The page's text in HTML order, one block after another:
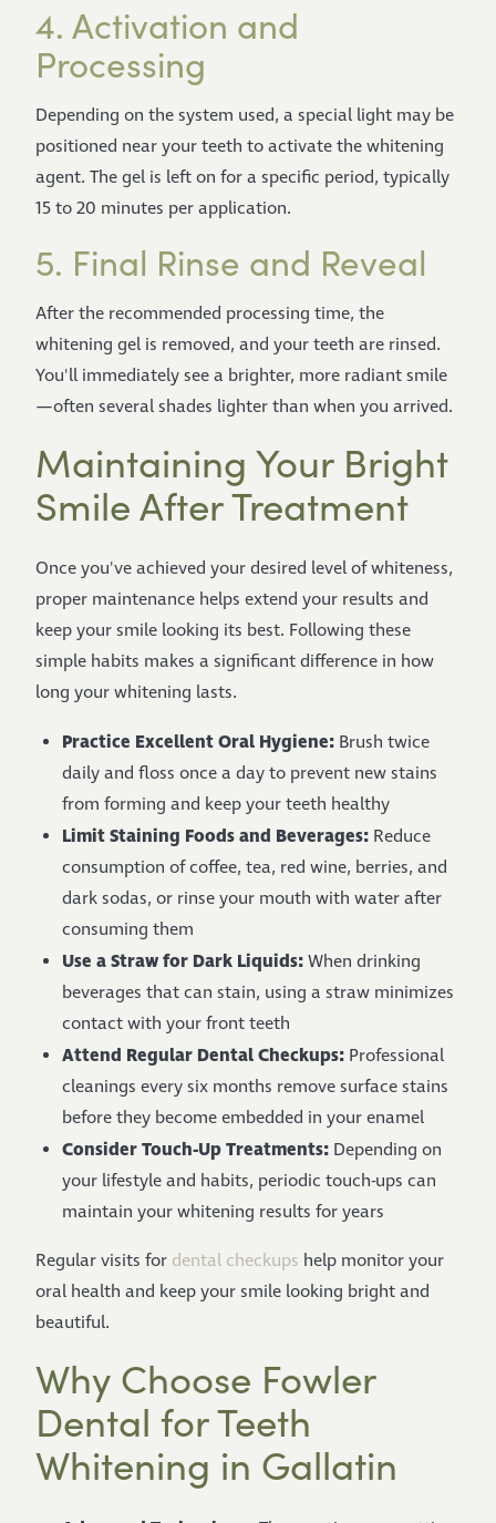
4. Activation and
Processing
Depending on the system used, a special light may be
positioned near your teeth to activate the whitening
agent. The gel is left on for a specific period, typically
15 to 20 minutes per application.
5. Final Rinse and Reveal
After the recommended processing time, the
whitening gel is removed, and your teeth are rinsed.
You'll immediately see a brighter, more radiant smile
—often several shades lighter than when you arrived.
Maintaining Your Bright
Smile After Treatment
Once you've achieved your desired level of whiteness,
proper maintenance helps extend your results and
keep your smile looking its best. Following these
simple habits makes a significant difference in how
long your whitening lasts.
Practice Excellent Oral Hygiene: Brush twice
daily and floss once a day to prevent new stains
from forming and keep your teeth healthy
Limit Staining Foods and Beverages: Reduce
consumption of coffee, tea, red wine, berries, and
dark sodas, or rinse your mouth with water after
consuming them
Use a Straw for Dark Liquids:When drinking
beverages that can stain, using a straw minimizes
contact with your front teeth
Attend Regular Dental Checkups: Professional
cleanings every six months remove surface stains
before they become embedded in your enamel
Consider Touch-Up Treatments: Depending on
your lifestyle and habits, periodic touch-ups can
maintain your whitening results for years
Regular visits for dental checkups help monitor your
oral health and keep your smile looking bright and
beautiful.
Why Choose Fowler
Dental for Teeth
Whitening in Gallatin